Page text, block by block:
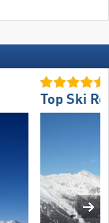
Top Ski